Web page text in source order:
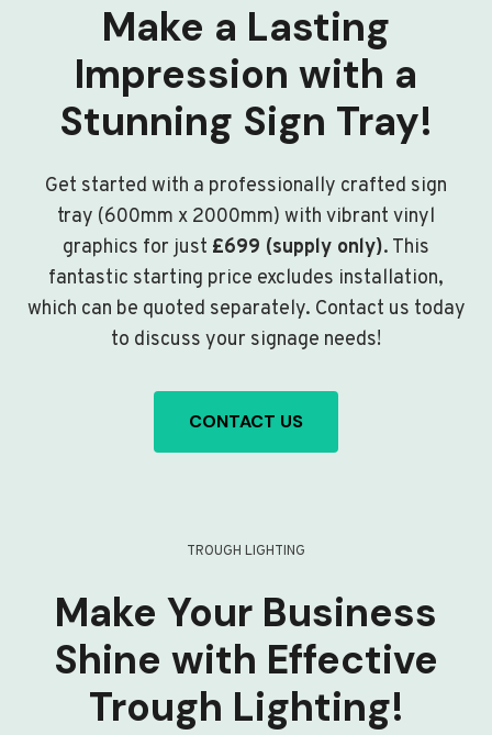
Make a Lasting
Impression with a
Stunning Sign Tray!
Get started with a professionally crafted sign
tray (600mm x 2000mm) with vibrant vinyl
graphics for just £699 (supply only). This
fantastic starting price excludes installation,
which can be quoted separately. Contact us today
to discuss your signage needs!
CONTACT US
TROUGH LIGHTING
Make Your Business
Shine with Effective
Trough Lighting!